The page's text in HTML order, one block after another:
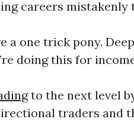
careers mistakenly
a one trick pony.
doing this for
to the next level
traders and